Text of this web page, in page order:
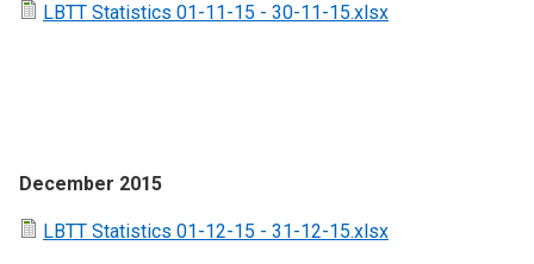
LBTT Statistics 01-11-15 - 30-11-15.xlsx
December 2015
LBTT Statistics 01-12-15 - 31-12-15.xlsx